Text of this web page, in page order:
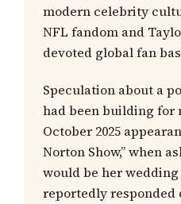
modern celebrity
NFL fandom and
devoted global fan
Speculation about a
had been building for
October 2025
Norton Show,” when
would be her
reportedly responded